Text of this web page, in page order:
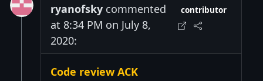
ryanofsky commented
at 8:34 PM on July 8,
2020:
contributor
Code review ACK